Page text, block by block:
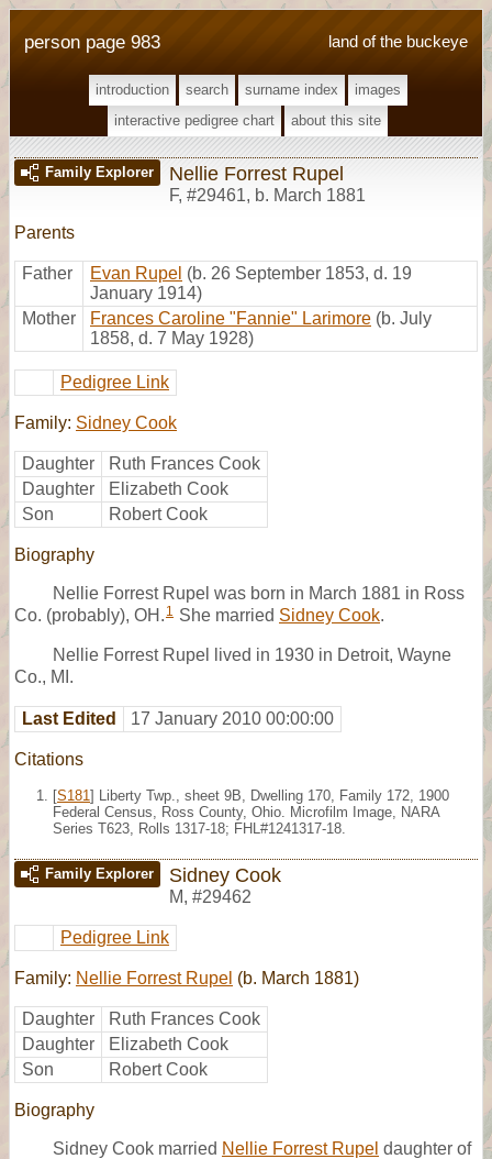
land of the buckeye
person page 983
introduction search surname index
images
interactive pedigree chart
about this site
Family Explorer Nellie Forrest Rupel
F, #29461, b. March 1881
Parents
Father Evan Rupel (b. 26 September 1853, d. 19
January 1914)
Mother
Frances Caroline "Fannie" Larimore (b. July
1858, d. 7 May 1928)
Pedigree Link
Family: Sidney Cook
Daughter
Ruth Frances Cook
Daughter
Elizabeth Cook
Son
Robert Cook
Biography
Nellie Forrest Rupel was born in March 1881 in Ross
Co. (probably), OH. 1 She married Sidney Cook.
Nellie Forrest Rupel lived in 1930 in Detroit, Wayne
Co., MI.
Last Edited 17 January 2010 00:00:00
Citations
[S181 ] Liberty Twp., sheet 9B, Dwelling 170, Family 172, 1900
Federal Census, Ross County, Ohio. Microfilm Image, NARA
Series T623, Rolls 1317-18; FHL#1241317-18.
Family Explorer Sidney Cook
M, #29462
Pedigree Link
Family: Nellie Forrest Rupel (b. March 1881)
Daughter
Ruth Frances Cook
Daughter
Elizabeth Cook
Son
Robert Cook
Biography
Sidney Cook married Nellie Forrest Rupel daughter of